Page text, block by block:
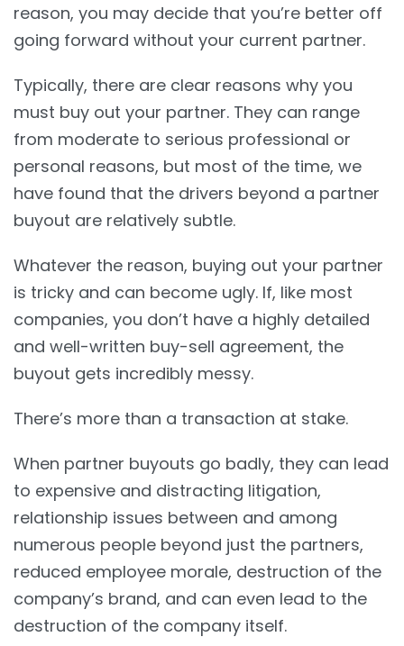
reason, you may decide that you’re better off
going forward without your current partner.
Typically, there are clear reasons why you
must buy out your partner. They can range
from moderate to serious professional or
personal reasons, but most of the time, we
have found that the drivers beyond a partner
buyout are relatively subtle.
Whatever the reason, buying out your partner
is tricky and can become ugly. If, like most
companies, you don’t have a highly detailed
and well-written buy-sell agreement, the
buyout gets incredibly messy.
There’s more than a transaction at stake.
When partner buyouts go badly, they can lead
to expensive and distracting litigation,
relationship issues between and among
numerous people beyond just the partners,
reduced employee morale, destruction of the
company’s brand, and can even lead to the
destruction of the company itself.